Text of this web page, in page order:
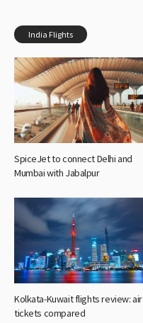
India Flights
SpiceJet to connect Delhi and
Mumbai with Jabalpur
Kolkata-Kuwait flights review: air
tickets compared